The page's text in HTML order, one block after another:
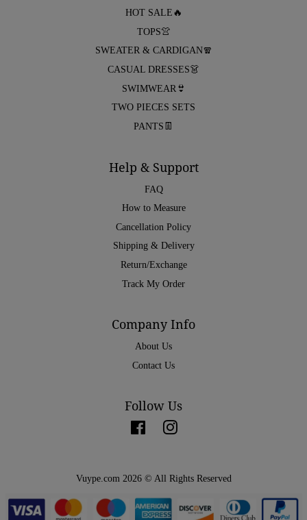
HOT SALE🔥
TOPS👚
SWEATER & CARDIGAN🧣
CASUAL DRESSES👗
SWIMWEAR👙
TWO PIECES SETS
PANTS👖
Help & Support
FAQ
How to Measure
Cancellation Policy
Shipping & Delivery
Return/Exchange
Track My Order
Company Info
About Us
Contact Us
Follow Us
Facebook
Vuype.com 2026 © All Rights Reserved